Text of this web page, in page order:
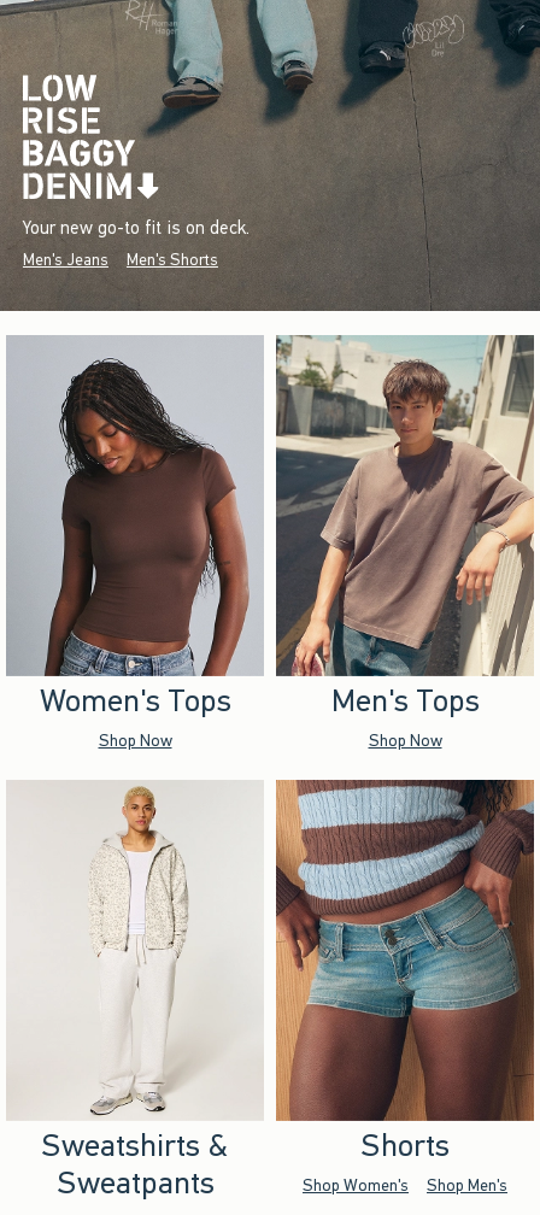
Your new go-to fit is on deck.
Men's Jeans Men's Shorts
Women's Tops
Shop Now
Men's Tops
Shop Now
Sweatshirts &
Sweatpants
Shorts
Shop Women's Shop Men's